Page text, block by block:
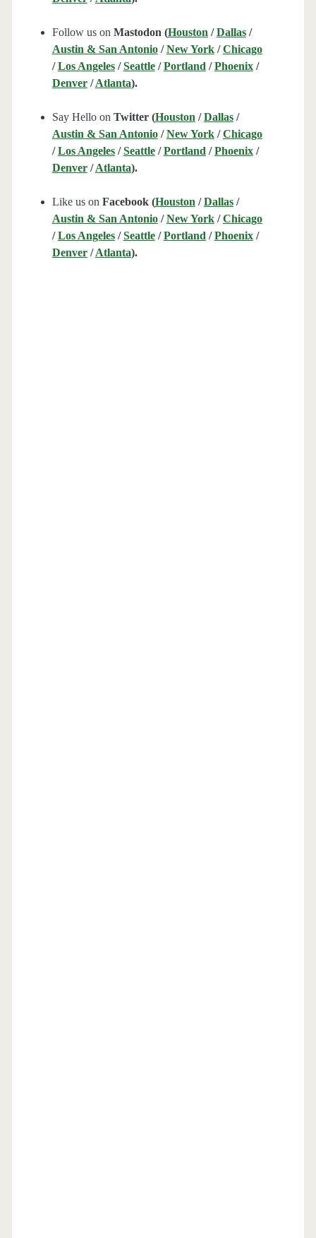
Follow us on Mastodon (Houston /Dallas/
Austin & San Antonio/New York/Chicago
/Los Angeles/Seattle/Portland /Phoenix/
Denver/Atlanta).
Say Hello on Twitter (Houston /Dallas/
Austin & San Antonio/New York/Chicago
/Los Angeles/Seattle/Portland /Phoenix/
Denver/Atlanta).
Like us on Facebook (Houston /Dallas/
Austin & San Antonio/New York/Chicago
/Los Angeles/Seattle/Portland /Phoenix/
Denver/Atlanta).